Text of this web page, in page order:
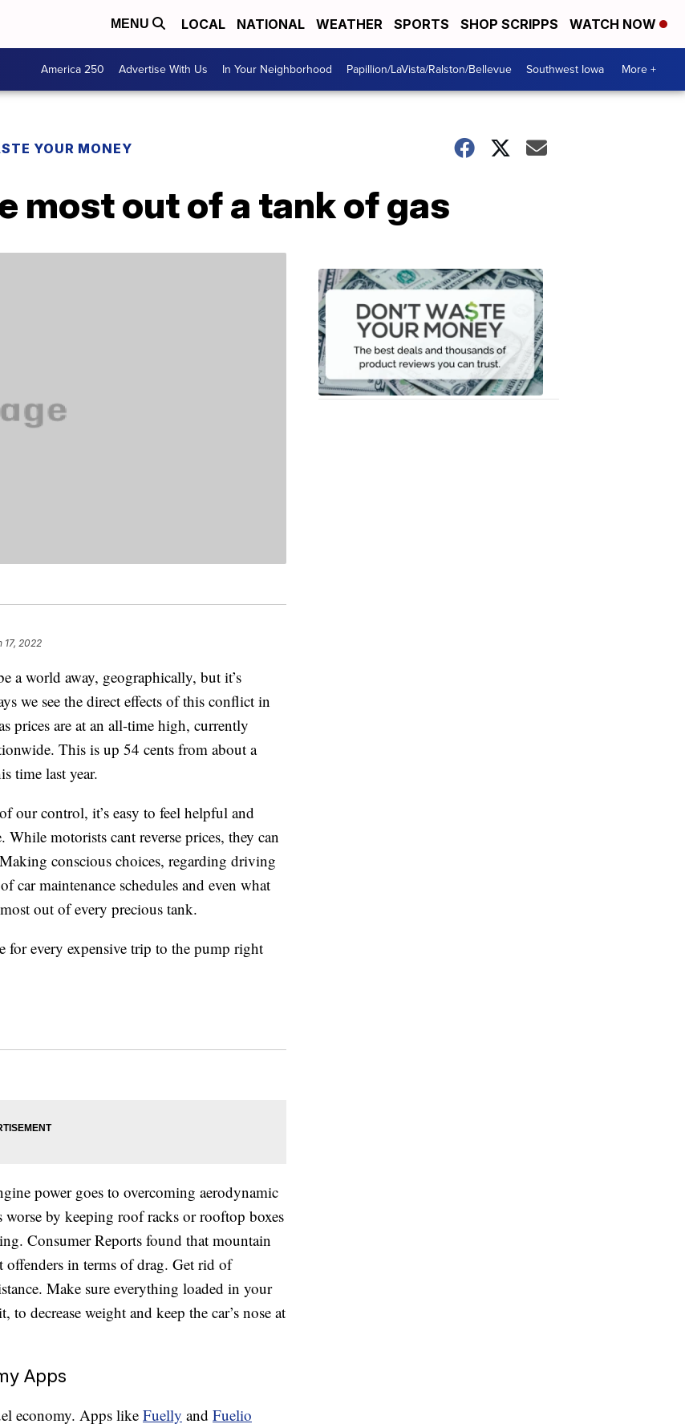
MENU LOCAL NATIONAL WEATHER SPORTS SHOP SCRIPPS WATCH NOW
America 250 Advertise With Us In Your Neighborhood Papillion/LaVista/Ralston/Bellevue Southwest Iowa More +
YOUR MONEY
most out of a tank of gas
17, 2022
a world away, geographically, but it’s
we see the direct effects of this conflict in
prices are at an all-time high, currently
This is up 54 cents from about a
time last year.
our control, it’s easy to feel helpful and
motorists cant reverse prices, they can
conscious choices, regarding driving
maintenance schedules and even what
out of every precious tank.
for every expensive trip to the pump right
power goes to overcoming aerodynamic
worse by keeping roof racks or rooftop boxes
Consumer Reports found that mountain
offenders in terms of drag. Get rid of
Make sure everything loaded in your
decrease weight and keep the car’s nose at
Apps
economy. Apps like Fuelly and Fuelio